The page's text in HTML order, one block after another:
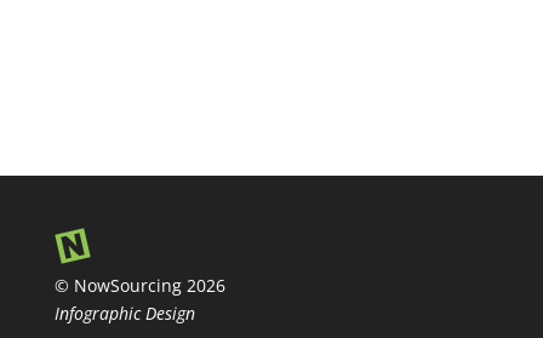
© NowSourcing 2026
Infographic Design